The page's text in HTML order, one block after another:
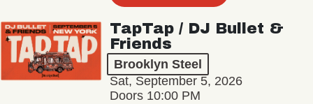
TapTap / DJ Bullet &
Friends
Brooklyn Steel
Sat, September 5, 2026
Doors 10:00 PM